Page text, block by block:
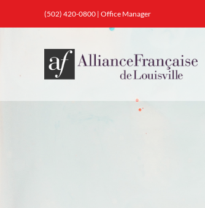
(502) 420-0800 | Office Manager